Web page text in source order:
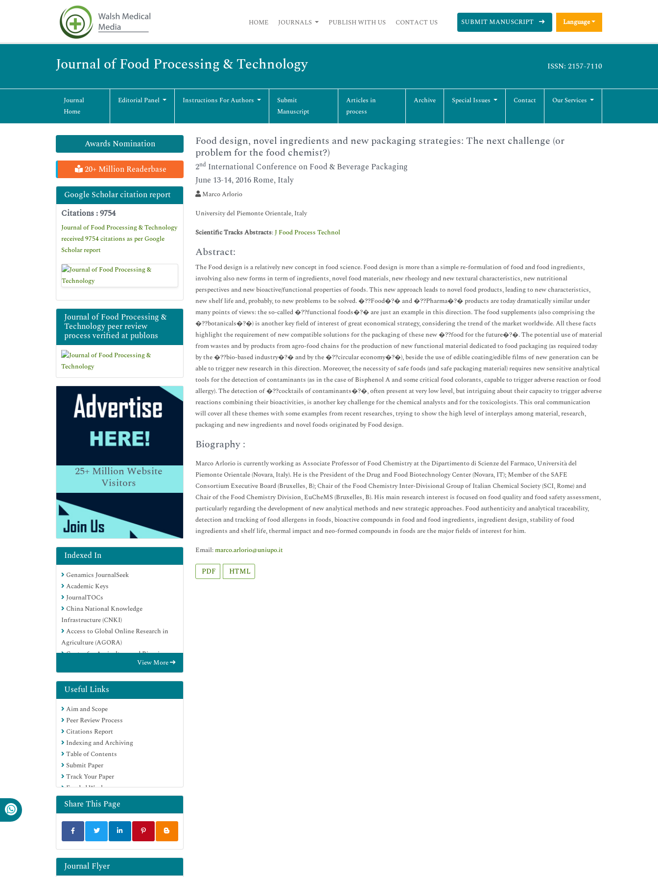
HOME JOURNALS PUBLISH WITH US CONTACT US SUBMIT MANUSCRIPT Language
Journal of Food Processing & Technology ISSN: 2157-7110
Journal
Home
Editorial Panel Instructions For Authors
Submit
Manuscript
Articles in
process
Archive Special Issues Contact Our Services
Awards Nomination
20+ Million Readerbase
Google Scholar citation report
Citations : 9754
Journal of Food Processing & Technology
received 9754 citations as per Google
Scholar report
Journal of Food Processing &
Technology peer review
process verified at publons
25+Million Website
Visitors
Indexed In
Genamics JournalSeek
Academic Keys
JournalTOCs
China National Knowledge
Infrastructure (CNKI)
Access to Global Online Research in
Agriculture (AGORA)
Centre for Agriculture and Biosciences
RefSeek
Directory of Research Journal Indexing
(DRJI)
Hamdard University
EBSCO A-Z
OCLC- WorldCat
Scholarsteer
SWB online catalog
Publons
Euro Pub
Google Scholar
View More
Useful Links
Aim and Scope
Peer Review Process
Citations Report
Indexing and Archiving
Table of Contents
Submit Paper
Track Your Paper
Funded Work
Share This Page
Journal Flyer
Food design, novel ingredients and new packaging strategies: The next challenge (or
problem for the food chemist?)
2nd International Conference on Food & Beverage Packaging
June 13-14, 2016 Rome, Italy
Marco Arlorio
University del Piemonte Orientale, Italy
Scientific Tracks Abstracts:J Food Process Technol
Abstract:
The Food design is a relatively new concept in food science. Food design is more than a simple re-formulation of food and food ingredients,
involving also new forms in term of ingredients, novel food materials, new rheology and new textural characteristics, new nutritional
perspectives and new bioactive/functional properties of foods. This new approach leads to novel food products, leading to new characteristics,
new shelf life and, probably, to new problems to be solved. �??Food�?� and �??Pharma�?� products are today dramatically similar under
many points of views: the so-called �??functional foods�?� are just an example in this direction. The food supplements (also comprising the
�??botanicals�?�) is another key field of interest of great economical strategy, considering the trend of the market worldwide. All these facts
highlight the requirement of new compatible solutions for the packaging of these new �??food for the future�?�. The potential use of material
from wastes and by products from agro-food chains for the production of new functional material dedicated to food packaging (as required today
by the �??bio-based industry�?� and by the �??circular economy�?�), beside the use of edible coating/edible films of new generation can be
able to trigger new research in this direction. Moreover, the necessity of safe foods (and safe packaging material) requires new sensitive analytical
tools for the detection of contaminants (as in the case of Bisphenol A and some critical food colorants, capable to trigger adverse reaction or food
allergy). The detection of �??cocktails of contaminants�?�, often present at very low level, but intriguing about their capacity to trigger adverse
reactions combining their bioactivities, is another key challenge for the chemical analysts and for the toxicologists. This oral communication
will cover all these themes with some examples from recent researches, trying to show the high level of interplays among material, research,
packaging and new ingredients and novel foods originated by Food design.
Biography :
Marco Arlorio is currently working as Associate Professor of Food Chemistry at the Dipartimento di Scienze del Farmaco, Università del
Piemonte Orientale (Novara, Italy). He is the President of the Drug and Food Biotechnology Center (Novara, IT); Member of the SAFE
Consortium Executive Board (Bruxelles, B); Chair of the Food Chemistry Inter-Divisional Group of Italian Chemical Society (SCI, Rome) and
Chair of the Food Chemistry Division, EuCheMS (Bruxelles, B). His main research interest is focused on food quality and food safety assessment,
particularly regarding the development of new analytical methods and new strategic approaches. Food authenticity and analytical traceability,
detection and tracking of food allergens in foods, bioactive compounds in food and food ingredients, ingredient design, stability of food
ingredients and shelf life, thermal impact and neo-formed compounds in foods are the major fields of interest for him.
Email:marco.arlorio@uniupo.it
PDF HTML